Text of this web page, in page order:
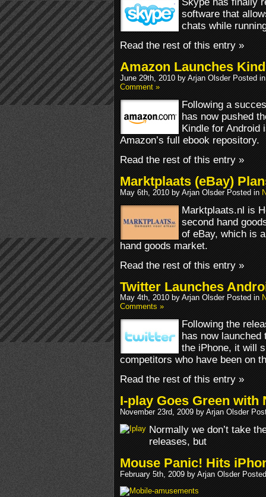
software that
chats while
Read the rest of this entry »
Amazon Launches
June 29th, 2010 by Arjan Olsder Posted
Comment »
Following a
has now pushed
Kindle for Android
Amazon’s full ebook repository.
Read the rest of this entry »
Marktplaats (eBay)
May 6th, 2010 by Arjan Olsder Posted in
Marktplaats.nl is
second hand
of eBay, which is
hand goods market.
Read the rest of this entry »
Twitter Launches
May 4th, 2010 by Arjan Olsder Posted in
Comments »
Following the
has now launched
the iPhone, it will
competitors who have been on
Read the rest of this entry »
I-play Goes Green with
November 23rd, 2009 by Arjan Olsder
Normally we don’t take
releases, but
Mouse Panic! Hits
February 5th, 2009 by Arjan Olsder